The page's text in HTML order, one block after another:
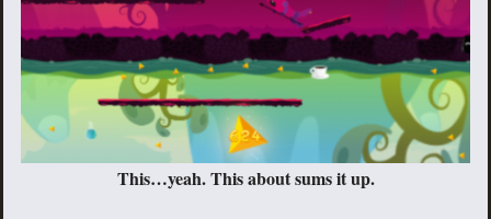
This…yeah. This about sums it up.